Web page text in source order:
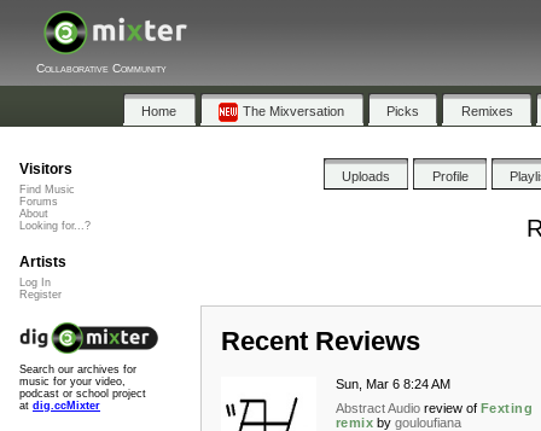
Collaborative Community
Home The Mixversation Picks Remixes
Uploads Profile
Recent Reviews
Sun, Mar 6 8:24 AM
Abstract Audio review of Fexting
remix by gouloufiana
Visitors
Find Music
Forums
About
Looking for...?
Artists
Log In
Register
Search our archives for
music for your video,
podcast or school project
at dig.ccMixter